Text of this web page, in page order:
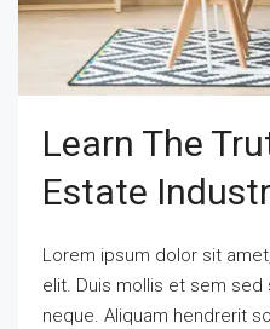
Learn The
Estate
Lorem ipsum dolor sit
elit. Duis mollis et sem
neque. Aliquam hendrerit